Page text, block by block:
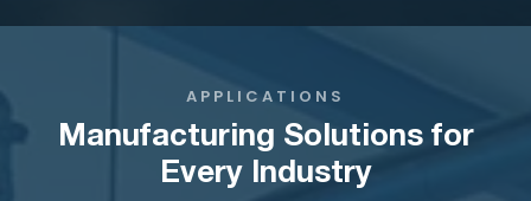
APPLICATIONS
Manufacturing Solutions for
Every Industry